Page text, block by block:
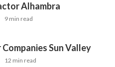
Alhambra
9 min read
Sun Valley
12 min read